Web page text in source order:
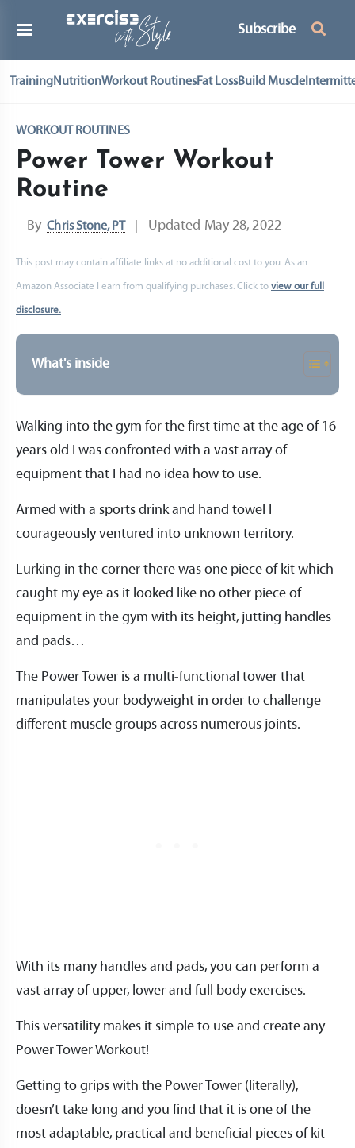
Subscribe
TrainingNutritionWorkout RoutinesFat LossBuild Muscle
WORKOUT ROUTINES
Power Tower Workout
Routine
By Chris Stone, PT Updated May 28, 2022
This post may contain affiliate links at no additional cost to you. As an
Amazon Associate I earn from qualifying purchases. Click to view our full
disclosure.
What's inside
Walking into the gym for the first time at the age of 16
years old I was confronted with a vast array of
equipment that I had no idea how to use.
Armed with a sports drink and hand towel I
courageously ventured into unknown territory.
Lurking in the corner there was one piece of kit which
caught my eye as it looked like no other piece of
equipment in the gym with its height, jutting handles
and pads…
The Power Tower is a multi-functional tower that
manipulates your bodyweight in order to challenge
different muscle groups across numerous joints.
With its many handles and pads, you can perform a
vast array of upper, lower and full body exercises.
This versatility makes it simple to use and create any
Power Tower Workout!
Getting to grips with the Power Tower (literally),
doesn’t take long and you find that it is one of the
most adaptable, practical and beneficial pieces of kit